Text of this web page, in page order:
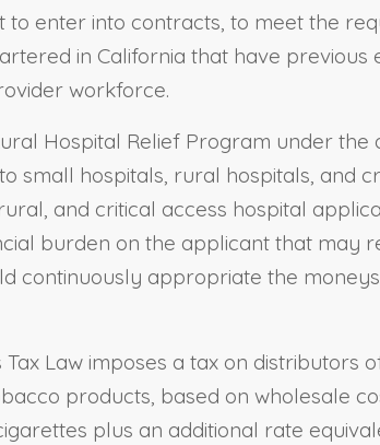
enter into contracts, to meet the
in California that have
workforce.
Hospital Relief Program under
small hospitals, rural hospitals, and
and critical access hospital
burden on the applicant that may
continuously appropriate the
Law imposes a tax on
products, based on wholesale
plus an additional rate